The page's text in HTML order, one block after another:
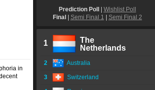
in
Prediction Poll
Wishlist Poll
Final
Semi Final 1 Semi Final 2
1
The
Netherlands
2 Australia
3 Switzerland